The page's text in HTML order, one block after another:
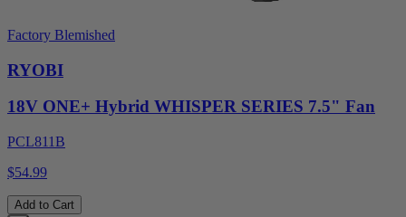
Factory Blemished
RYOBI
18V ONE+ Hybrid WHISPER SERIES 7.5" Fan
PCL811B
$54.99
Add to Cart